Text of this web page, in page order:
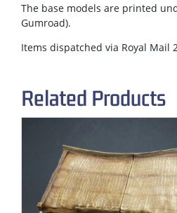
The base models are printed
Gumroad).
Items dispatched via Royal Mail
Related Products